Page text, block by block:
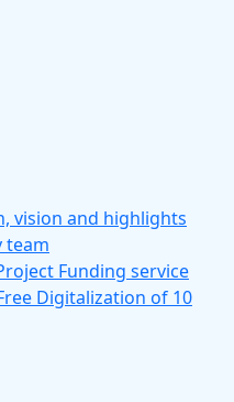
vision and highlights
team
Funding service
Digitalization of 10